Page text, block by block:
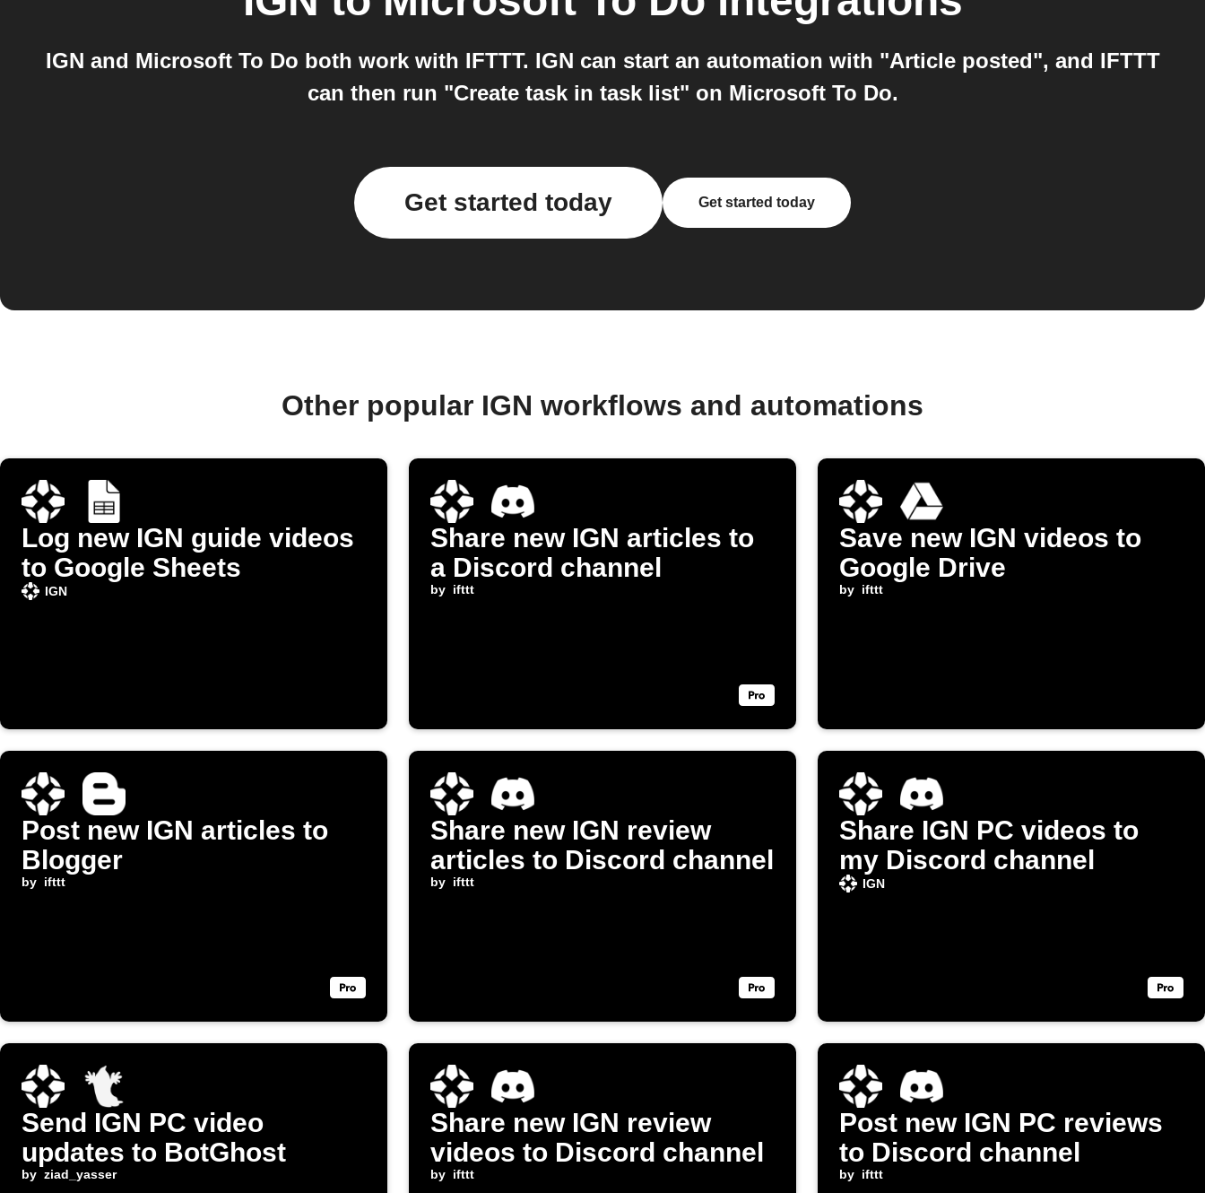
IGN and Microsoft To Do both work with IFTTT. IGN can start an automation with "Article posted", and IFTTT
can then run "Create task in task list" on Microsoft To Do.
Get started today Get started today
Other popular IGN workflows and automations
Log new IGN guide videos
to Google Sheets
IGN
Share new IGN articles to
a Discord channel
by ifttt
Save new IGN videos to
Google Drive
by ifttt
Post new IGN articles to
Blogger
by ifttt
Share new IGN review
articles to Discord channel
by ifttt
Share IGN PC videos to
my Discord channel
IGN
Send IGN PC video
updates to BotGhost
by ziad_yasser
Share new IGN review
videos to Discord channel
by ifttt
Post new IGN PC reviews
to Discord channel
by ifttt